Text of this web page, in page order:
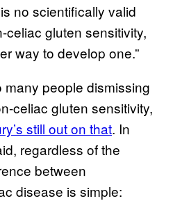
no scientifically valid
gluten sensitivity,
way to develop one.”
people dismissing
celiac gluten sensitivity,
still out on that. In
regardless of the
between
disease is simple: